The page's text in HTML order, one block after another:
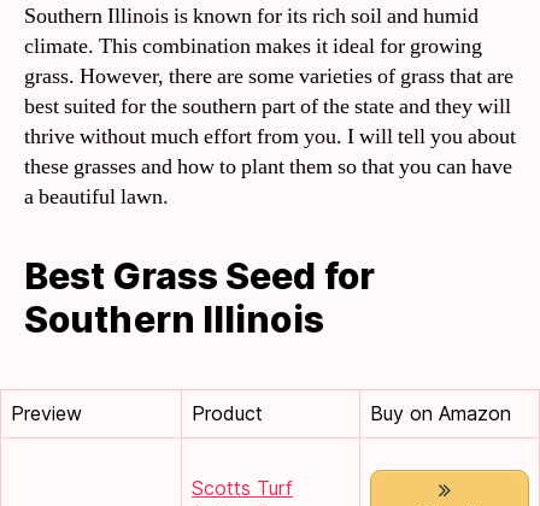
Southern Illinois is known for its rich soil and humid
climate. This combination makes it ideal for growing
grass. However, there are some varieties of grass that are
best suited for the southern part of the state and they will
thrive without much effort from you. I will tell you about
these grasses and how to plant them so that you can have
a beautiful lawn.
Best Grass Seed for
Southern Illinois
Preview Product Buy on Amazon
Scotts Turf